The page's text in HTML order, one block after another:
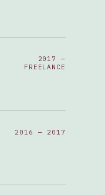
2017 —
FREELANCE
2016 — 2017